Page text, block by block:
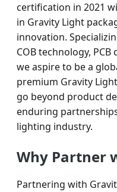
certification in 2021
in Gravity Light
innovation.
COB technology,
we aspire to be a
premium Gravity
go beyond product
enduring
lighting industry.
Why Partner
Partnering with